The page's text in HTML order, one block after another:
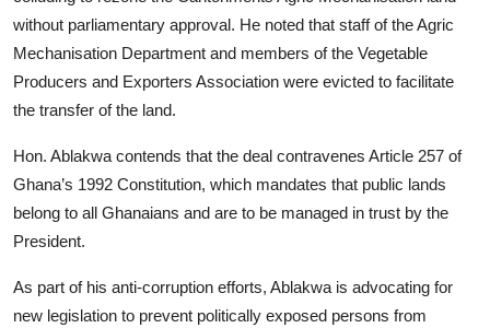
without parliamentary approval. He noted that staff of the Agric
Mechanisation Department and members of the Vegetable
Producers and Exporters Association were evicted to facilitate
the transfer of the land.
Hon. Ablakwa contends that the deal contravenes Article 257 of
Ghana’s 1992 Constitution, which mandates that public lands
belong to all Ghanaians and are to be managed in trust by the
President.
As part of his anti-corruption efforts, Ablakwa is advocating for
new legislation to prevent politically exposed persons from